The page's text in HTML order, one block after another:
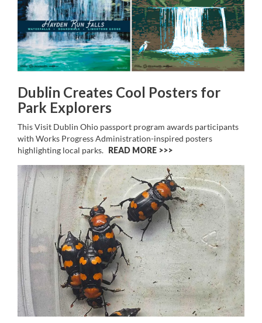
Dublin Creates Cool Posters for
Park Explorers
This Visit Dublin Ohio passport program awards participants
with Works Progress Administration-inspired posters
highlighting local parks. READ MORE >>